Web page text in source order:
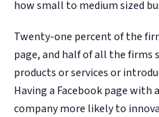
108M+
Verified guest
restaurants. Every
your competitive
becomes your
discovery engine.
#1 in AI search
108M+
Verified guest
restaurants. Every
your competitive
becomes your
discovery engine.
#1 in AI search
how small to medium sized
Twenty-one percent of the
page, and half of all the firms
products or services or
Having a Facebook page with
company more likely to